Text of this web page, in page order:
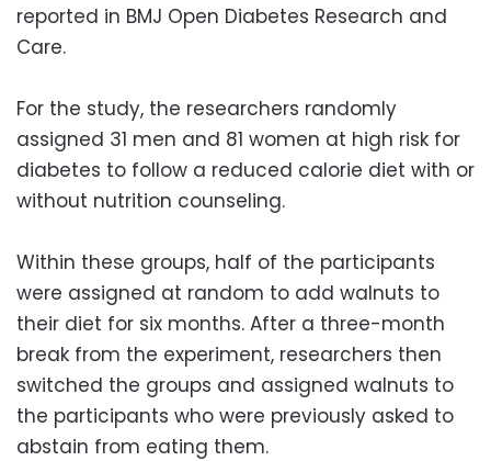
reported in BMJ Open Diabetes Research and
Care.
For the study, the researchers randomly
assigned 31 men and 81 women at high risk for
diabetes to follow a reduced calorie diet with or
without nutrition counseling.
Within these groups, half of the participants
were assigned at random to add walnuts to
their diet for six months. After a three-month
break from the experiment, researchers then
switched the groups and assigned walnuts to
the participants who were previously asked to
abstain from eating them.